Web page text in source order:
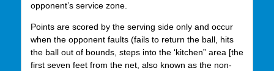
opponent’s service zone.
Points are scored by the serving side only and occur
when the opponent faults (fails to return the ball, hits
the ball out of bounds, steps into the ‘kitchen” area [the
first seven feet from the net, also known as the non-